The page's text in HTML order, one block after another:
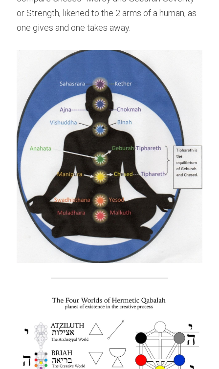
or Strength, likened to the 2 arms of a human, as
one gives and one takes away.